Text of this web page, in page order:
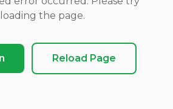
the page.
Reload Page